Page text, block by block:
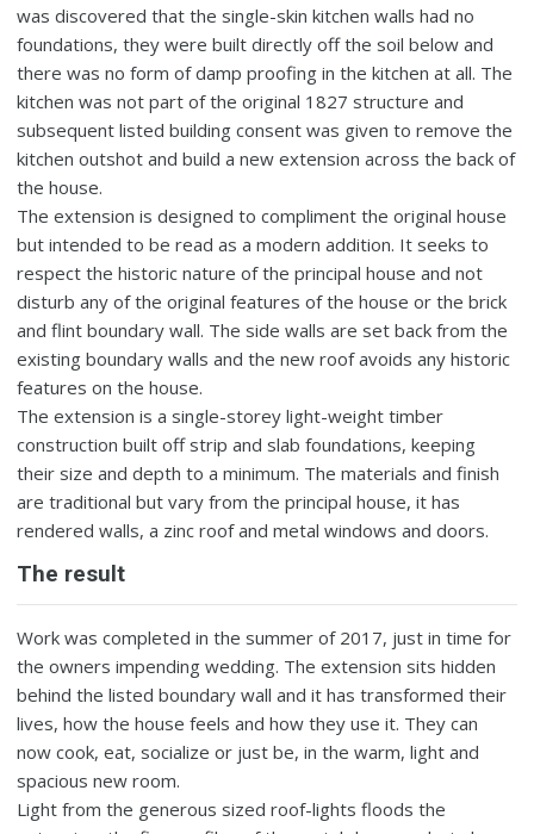
was discovered that the single-skin kitchen walls had no
foundations, they were built directly off the soil below and
there was no form of damp proofing in the kitchen at all. The
kitchen was not part of the original 1827 structure and
subsequent listed building consent was given to remove the
kitchen outshot and build a new extension across the back of
the house.
The extension is designed to compliment the original house
but intended to be read as a modern addition. It seeks to
respect the historic nature of the principal house and not
disturb any of the original features of the house or the brick
and flint boundary wall. The side walls are set back from the
existing boundary walls and the new roof avoids any historic
features on the house.
The extension is a single-storey light-weight timber
construction built off strip and slab foundations, keeping
their size and depth to a minimum. The materials and finish
are traditional but vary from the principal house, it has
rendered walls, a zinc roof and metal windows and doors.
The result
Work was completed in the summer of 2017, just in time for
the owners impending wedding. The extension sits hidden
behind the listed boundary wall and it has transformed their
lives, how the house feels and how they use it. They can
now cook, eat, socialize or just be, in the warm, light and
spacious new room.
Light from the generous sized roof-lights floods the